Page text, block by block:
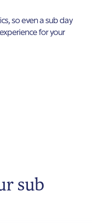
so even a sub day
for your
sub